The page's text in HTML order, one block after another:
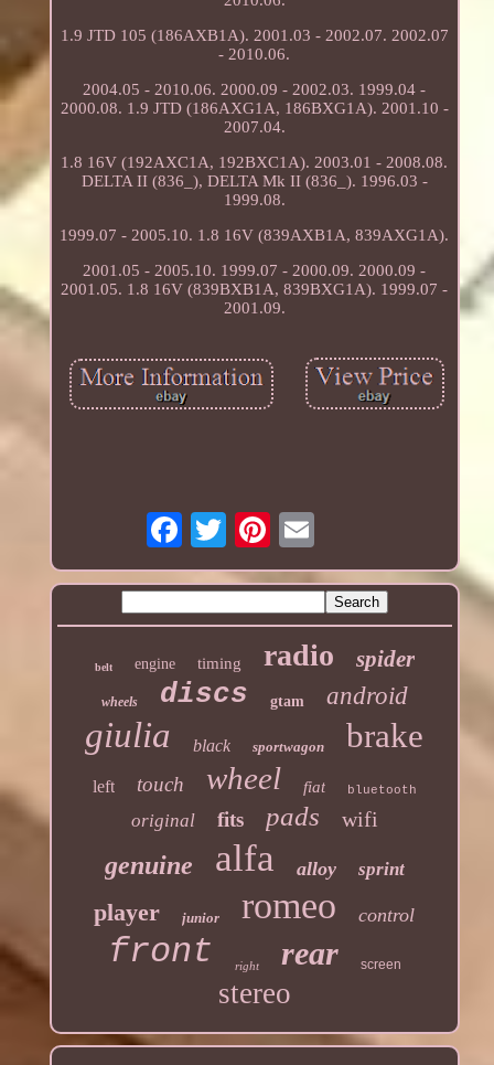
1.9 JTD 105 (186AXB1A). 2001.03 - 2002.07. 2002.07
- 2010.06.
2004.05 - 2010.06. 2000.09 - 2002.03. 1999.04 -
2000.08. 1.9 JTD (186AXG1A, 186BXG1A). 2001.10 -
2007.04.
1.8 16V (192AXC1A, 192BXC1A). 2003.01 - 2008.08.
DELTA II (836_), DELTA Mk II (836_). 1996.03 -
1999.08.
1999.07 - 2005.10. 1.8 16V (839AXB1A, 839AXG1A).
2001.05 - 2005.10. 1999.07 - 2000.09. 2000.09 -
2001.05. 1.8 16V (839BXB1A, 839BXG1A). 1999.07 -
2001.09.
belt engine timing radio spider
wheels discs gtam android
giulia black sportwagon brake
left touch wheel fiat bluetooth
original fits pads wifi
genuine alfa alloy sprint
player junior romeo control
front right rear screen
stereo